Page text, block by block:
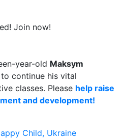
Join now!
year-old Maksym
continue his vital
classes. Please help raise
and development!
Child, Ukraine